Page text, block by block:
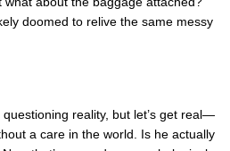
doomed to relive the same messy
reality, but let’s get real—
a care in the world. Is he actually